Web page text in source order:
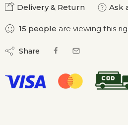
Delivery & Return Ask
15 people are viewing this
Share